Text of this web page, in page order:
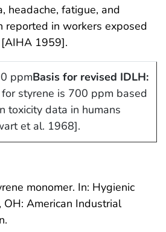
headache, fatigue, and
reported in workers exposed
1959].
ppmBasis for revised IDLH:
styrene is 700 ppm based
toxicity data in humans
et al. 1968].
monomer. In: Hygienic
American Industrial